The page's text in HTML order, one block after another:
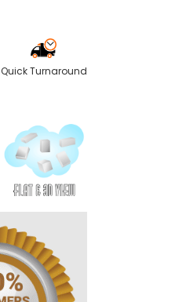
Quick Turnaround